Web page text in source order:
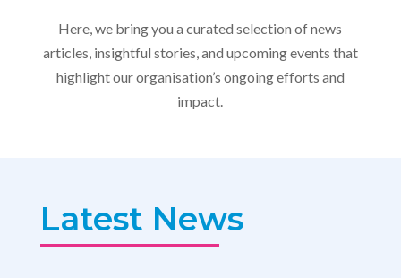
Here, we bring you a curated selection of news
articles, insightful stories, and upcoming events that
highlight our organisation’s ongoing efforts and
impact.
Latest News